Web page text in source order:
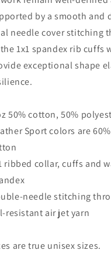
by a smooth and
needle cover stitching
1x1 spandex rib cuffs
exceptional shape
50% cotton, 50%
Sport colors are
ribbed collar, cuffs and
needle stitching
resistant air jet yarn
are true unisex sizes.